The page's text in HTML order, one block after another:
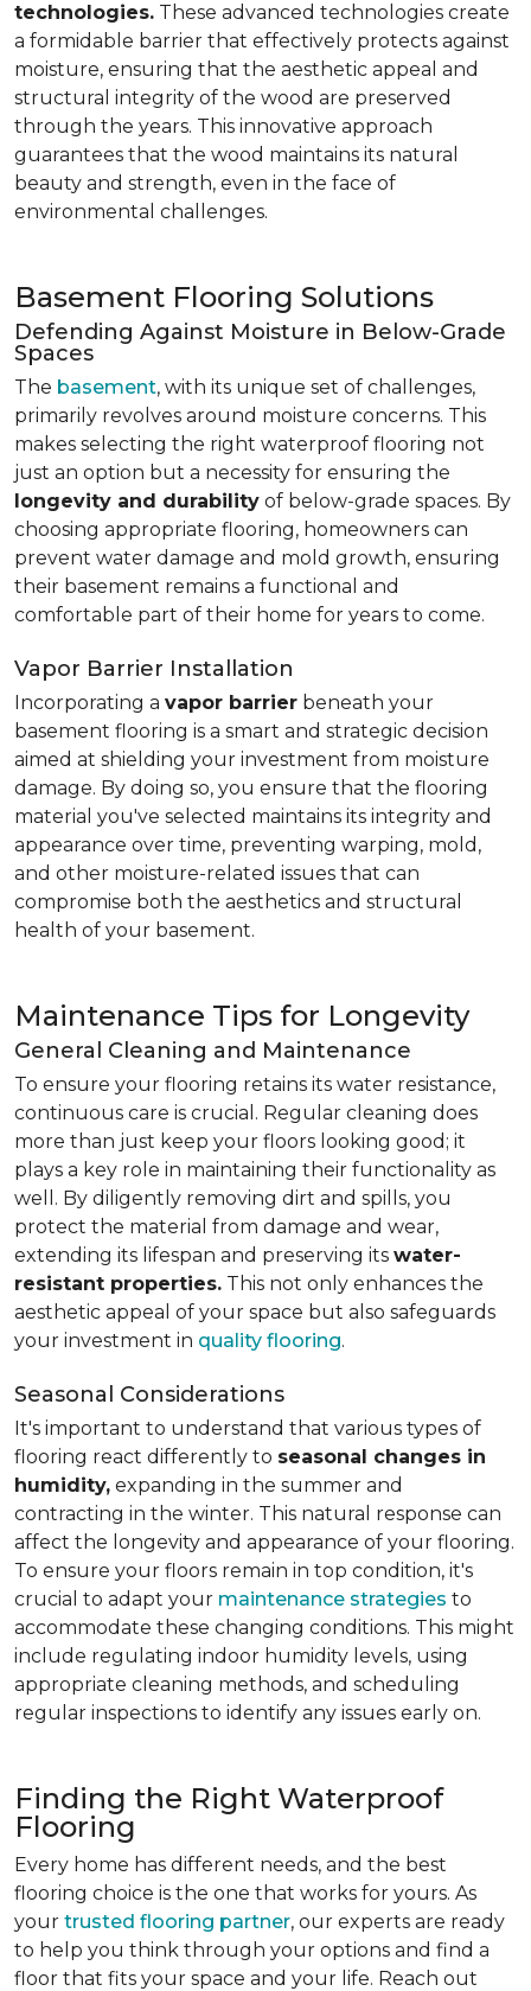
technologies. These advanced technologies create
a formidable barrier that effectively protects against
moisture, ensuring that the aesthetic appeal and
structural integrity of the wood are preserved
through the years. This innovative approach
guarantees that the wood maintains its natural
beauty and strength, even in the face of
environmental challenges.
Basement Flooring Solutions
Defending Against Moisture in Below-Grade
Spaces
The basement, with its unique set of challenges,
primarily revolves around moisture concerns. This
makes selecting the right waterproof flooring not
just an option but a necessity for ensuring the
longevity and durability of below-grade spaces. By
choosing appropriate flooring, homeowners can
prevent water damage and mold growth, ensuring
their basement remains a functional and
comfortable part of their home for years to come.
Vapor Barrier Installation
Incorporating a vapor barrier beneath your
basement flooring is a smart and strategic decision
aimed at shielding your investment from moisture
damage. By doing so, you ensure that the flooring
material you've selected maintains its integrity and
appearance over time, preventing warping, mold,
and other moisture-related issues that can
compromise both the aesthetics and structural
health of your basement.
Maintenance Tips for Longevity
General Cleaning and Maintenance
To ensure your flooring retains its water resistance,
continuous care is crucial. Regular cleaning does
more than just keep your floors looking good; it
plays a key role in maintaining their functionality as
well. By diligently removing dirt and spills, you
protect the material from damage and wear,
extending its lifespan and preserving its water-
resistant properties. This not only enhances the
aesthetic appeal of your space but also safeguards
your investment in quality flooring.
Seasonal Considerations
It's important to understand that various types of
flooring react differently to seasonal changes in
humidity, expanding in the summer and
contracting in the winter. This natural response can
affect the longevity and appearance of your flooring.
To ensure your floors remain in top condition, it's
crucial to adapt your maintenance strategies to
accommodate these changing conditions. This might
include regulating indoor humidity levels, using
appropriate cleaning methods, and scheduling
regular inspections to identify any issues early on.
Finding the Right Waterproof
Flooring
Every home has different needs, and the best
flooring choice is the one that works for yours. As
your trusted flooring partner, our experts are ready
to help you think through your options and find a
floor that fits your space and your life. Reach out